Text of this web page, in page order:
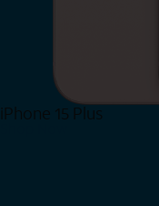
iPhone 15 Plus